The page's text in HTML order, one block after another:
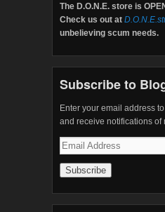
The D.O.N.E. store is
Check us out at
unbelieving scum needs.
Subscribe to
Enter your email address
and receive notifications of
Email
Address